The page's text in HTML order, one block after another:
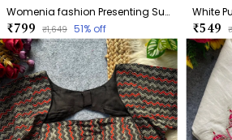
Womenia fashion Presenting Summer Wear Ajrakh Cotton Blouse
₹799 ₹1,649 51% off ₹549